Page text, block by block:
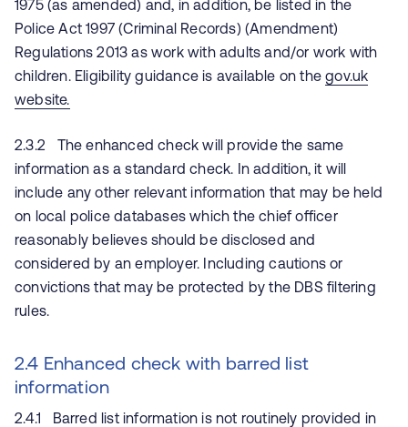
1975 (as amended) and, in addition, be listed in the
Police Act 1997 (Criminal Records) (Amendment)
Regulations 2013 as work with adults and/or work with
children. Eligibility guidance is available on thegov.uk
website.
2.3.2 The enhanced check will provide the same
information as a standard check. In addition, it will
include any other relevant information that may be held
on local police databases which the chief officer
reasonably believes should be disclosed and
considered by an employer. Including cautions or
convictions that may be protected by the DBS filtering
rules.
2.4 Enhanced check with barred list
information
2.4.1 Barred list information is not routinely provided in